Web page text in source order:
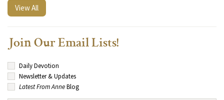
View All
Join Our Email Lists!
Daily Devotion
Newsletter & Updates
Latest From AnneBlog